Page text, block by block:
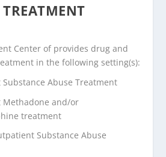
Center of provides drug and
in the following setting(s):
Abuse Treatment
Methadone and/or
treatment
Substance Abuse